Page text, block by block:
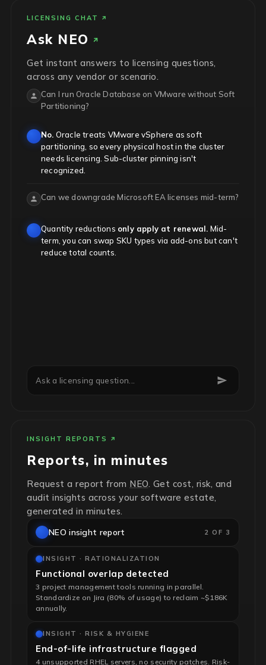
LICENSING CHAT
Ask NEO
Get instant answers to licensing questions,
across any vendor or scenario.
Can I run Oracle Database on VMware without Soft
Partitioning?
No. Oracle treats VMware vSphere as soft
partitioning, so every physical host in the cluster
needs licensing. Sub-cluster pinning isn't
recognized.
Can we downgrade Microsoft EA licenses mid-term?
Quantity reductions only apply at renewal. Mid-
term, you can swap SKU types via add-ons but can't
reduce total counts.
Ask a licensing question...
INSIGHT REPORTS
Reports, in minutes
Request a report from NEO. Get cost, risk, and
audit insights across your software estate,
generated in minutes.
NEO insight report 2 OF 3
INSIGHT · RATIONALIZATION
Functional overlap detected
3 project management tools running in parallel.
Standardize on Jira (80% of usage) to reclaim ~$186K
annually.
INSIGHT · RISK & HYGIENE
End-of-life infrastructure flagged
4 unsupported RHEL servers, no security patches. Risk-